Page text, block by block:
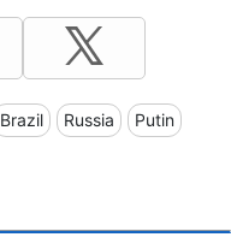
Brazil Russia Putin